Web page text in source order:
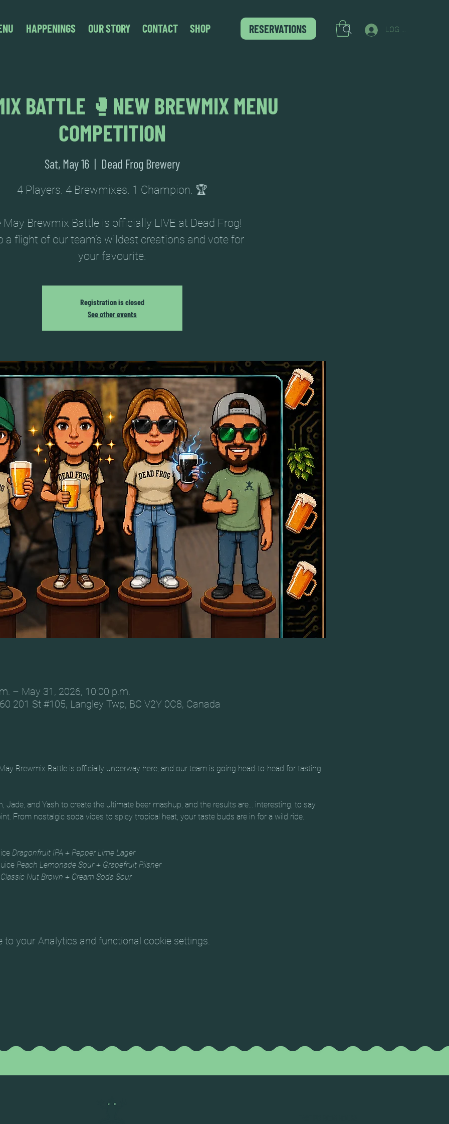
HAPPENINGS OUR STORY CONTACT SHOP RESERVATIONS LOG IN
BATTLE 🥊NEW BREWMIX MENU
COMPETITION
Sat, May 16
  |
Dead Frog Brewery
4 Players. 4 Brewmixes. 1 Champion. 🏆
May Brewmix Battle is officially LIVE at Dead Frog!
a flight of our team’s wildest creations and vote for
your favourite.
Registration is closed
See other events
– May 31, 2026, 10:00 p.m.
201 St #105, Langley Twp, BC V2Y 0C8, Canada
Brewmix Battle is officially underway here, and our team is going head-to-head for tasting
Jade, and Yash to create the ultimate beer mashup, and the results are... interesting, to say
From nostalgic soda vibes to spicy tropical heat, your taste buds are in for a wild ride.
Dragonfruit IPA + Pepper Lime Lager
Peach Lemonade Sour + Grapefruit Pilsner
Classic Nut Brown + Cream Soda Sour
to your Analytics and functional cookie settings.